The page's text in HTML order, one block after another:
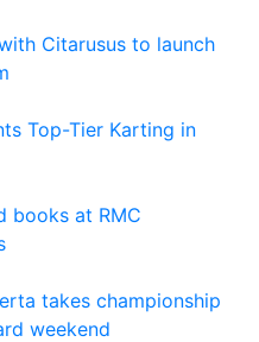
Citarusus to launch
Top-Tier Karting in
books at RMC
takes championship
weekend